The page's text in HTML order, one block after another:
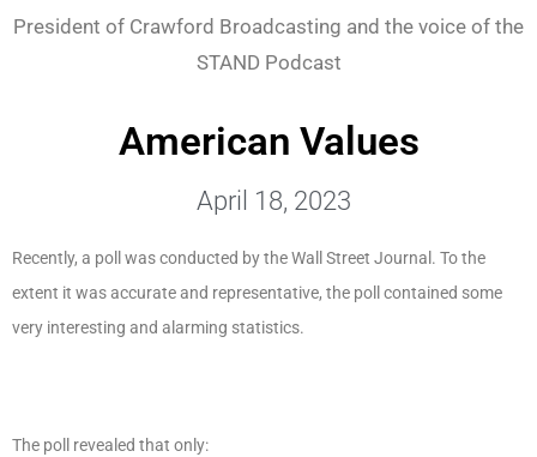
President of Crawford Broadcasting and the voice of the
STAND Podcast
American Values
April 18, 2023
Recently, a poll was conducted by the Wall Street Journal. To the
extent it was accurate and representative, the poll contained some
very interesting and alarming statistics.
The poll revealed that only: